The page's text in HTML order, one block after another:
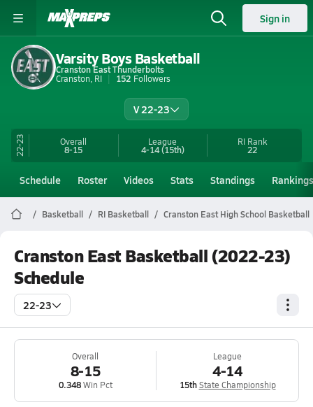
Sign in
Varsity Boys Basketball
Cranston East Thunderbolts
Cranston, RI
152 Followers
V 22-23
22-23 Overall
8-15
League
4-14(15th)
RIRank
22
Schedule Roster Videos Stats Standings Rankings
Basketball RI Basketball Cranston East High School Basketball
Cranston East Basketball (2022-23)
Schedule
22-23
Overall
8-15
0.348Win Pct
League
4-14
15th State Championship